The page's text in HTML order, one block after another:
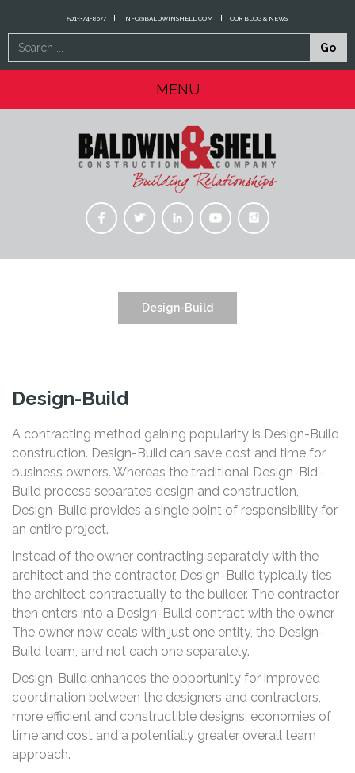
MENU
501-374-8677 INFO@BALDWINSHELL.COM OUR BLOG & NEWS
Search
...
Go
Design-Build
Design-Build
A contracting method gaining popularity is Design-Build
construction. Design-Build can save cost and time for
business owners. Whereas the traditional Design-Bid-
Build process separates design and construction,
Design-Build provides a single point of responsibility for
an entire project.
Instead of the owner contracting separately with the
architect and the contractor, Design-Build typically ties
the architect contractually to the builder. The contractor
then enters into a Design-Build contract with the owner.
The owner now deals with just one entity, the Design-
Build team, and not each one separately.
Design-Build enhances the opportunity for improved
coordination between the designers and contractors,
more efficient and constructible designs, economies of
time and cost and a potentially greater overall team
approach.